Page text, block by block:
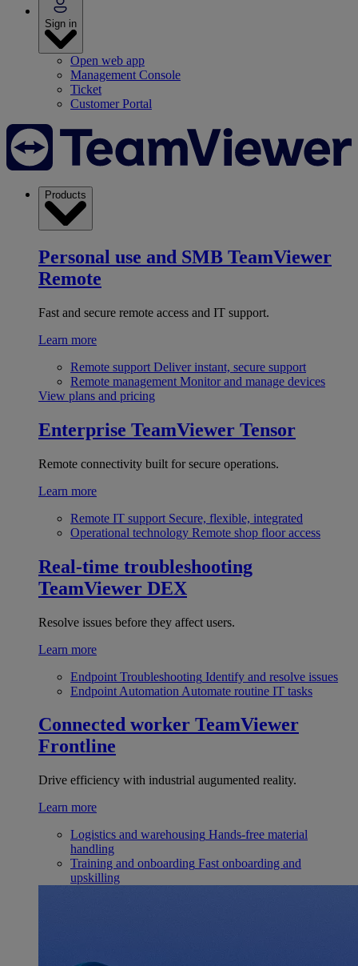
Sign in
Open web app
Management Console
Ticket
Customer Portal
Products
Personal use and SMB TeamViewer
Remote
Fast and secure remote access and IT support.
Learn more
Remote support Deliver instant, secure support
Remote management Monitor and manage devices
View plans and pricing
Enterprise TeamViewer Tensor
Remote connectivity built for secure operations.
Learn more
Remote IT support Secure, flexible, integrated
Operational technology Remote shop floor access
Real-time troubleshooting
TeamViewer DEX
Resolve issues before they affect users.
Learn more
Endpoint Troubleshooting Identify and resolve issues
Endpoint Automation Automate routine IT tasks
Connected worker TeamViewer
Frontline
Drive efficiency with industrial augumented reality.
Learn more
Logistics and warehousing Hands-free material
handling
Training and onboarding Fast onboarding and
upskilling